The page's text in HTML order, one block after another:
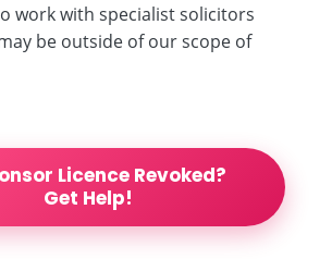
work with specialist solicitors
be outside of our scope of
Licence Revoked?
Get Help!